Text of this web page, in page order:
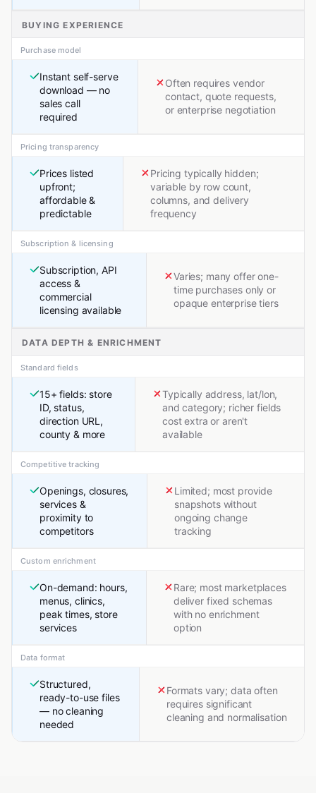
BUYING EXPERIENCE
Purchase model
Instant self-serve
download — no
sales call
required
Often requires vendor
contact, quote requests,
or enterprise negotiation
Pricing transparency
Prices listed
upfront;
affordable &
predictable
Pricing typically hidden;
variable by row count,
columns, and delivery
frequency
Subscription & licensing
Subscription, API
access &
commercial
licensing available
Varies; many offer one-
time purchases only or
opaque enterprise tiers
DATA DEPTH & ENRICHMENT
Standard fields
15+ fields: store
ID, status,
direction URL,
county & more
Typically address, lat/lon,
and category; richer fields
cost extra or aren't
available
Competitive tracking
Openings, closures,
services &
proximity to
competitors
Limited; most provide
snapshots without
ongoing change
tracking
Custom enrichment
On-demand: hours,
menus, clinics,
peak times, store
services
Rare; most marketplaces
deliver fixed schemas
with no enrichment
option
Data format
Structured,
ready-to-use files
— no cleaning
needed
Formats vary; data often
requires significant
cleaning and normalisation